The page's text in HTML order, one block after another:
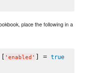
place the following in a
' enabled ' ] = true